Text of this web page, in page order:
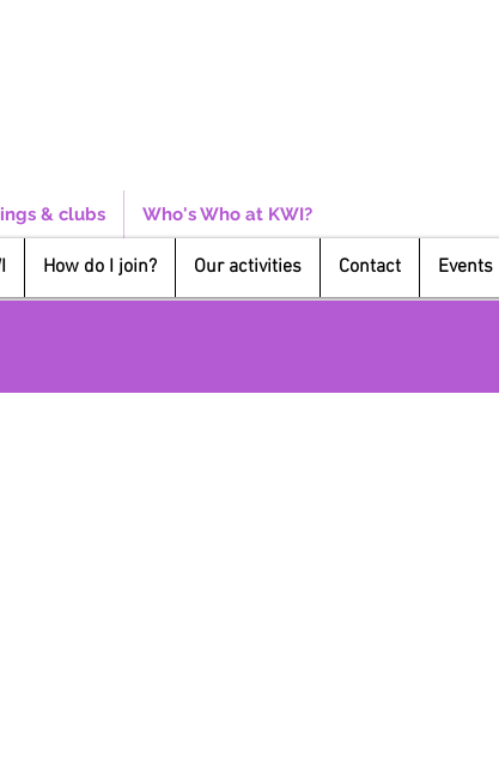
& clubs Who's Who at KWI?
How do I join? Our activities Contact Events